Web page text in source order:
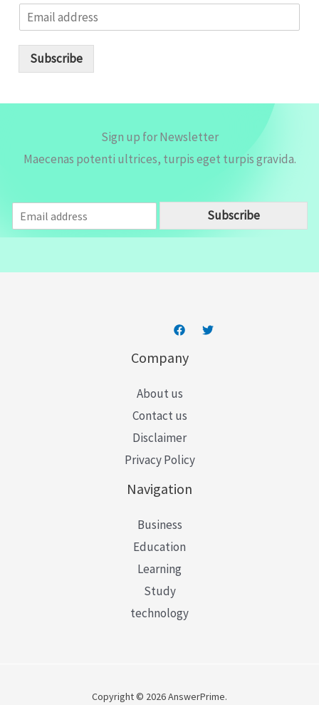
m
Subscribe
Sign up for Newsletter
Maecenas potenti ultrices, turpis eget turpis gravida.
m
a
Subscribe
Company
About us
Contact us
Disclaimer
Privacy Policy
Navigation
Business
Education
Learning
Study
technology
Copyright © 2026 AnswerPrime.